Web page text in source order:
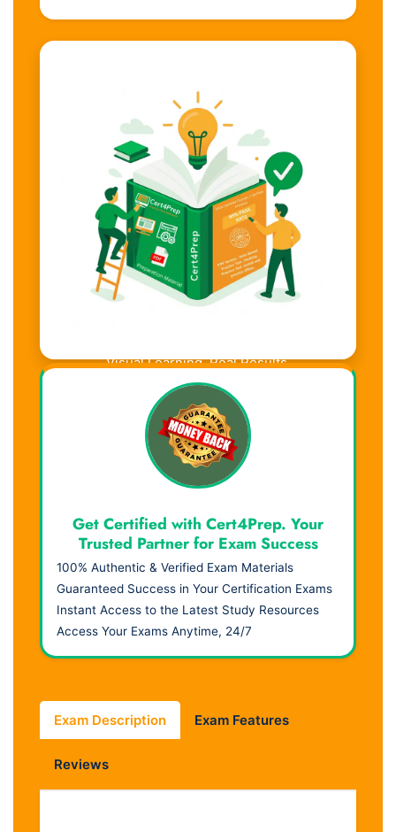
Visual Learning. Real Results.
Get Certified with Cert4Prep. Your
Trusted Partner for Exam Success
100% Authentic & Verified Exam Materials
Guaranteed Success in Your Certification Exams
Instant Access to the Latest Study Resources
Access Your Exams Anytime, 24/7
Exam Description Exam Features
Reviews